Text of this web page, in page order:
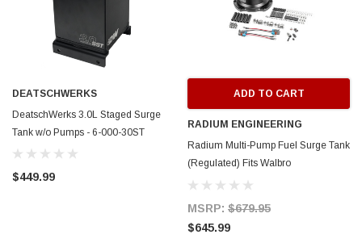
DEATSCHWERKS
DeatschWerks 3.0L Staged Surge
Tank w/o Pumps - 6-000-30ST
$449.99
ADD TO CART
RADIUM ENGINEERING
Radium Multi-Pump Fuel Surge Tank
(Regulated) Fits Walbro
F90000267/274/285 - 20-1447
MSRP: $679.95
$645.99